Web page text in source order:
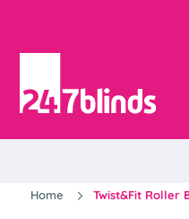
Home Twist&Fit Roller